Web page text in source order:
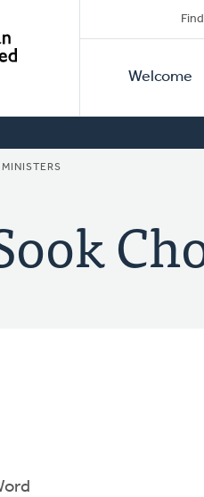
Primary
Welcome
MINISTERS